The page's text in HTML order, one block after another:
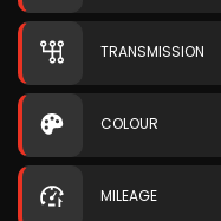
TRANSMISSION
COLOUR
MILEAGE